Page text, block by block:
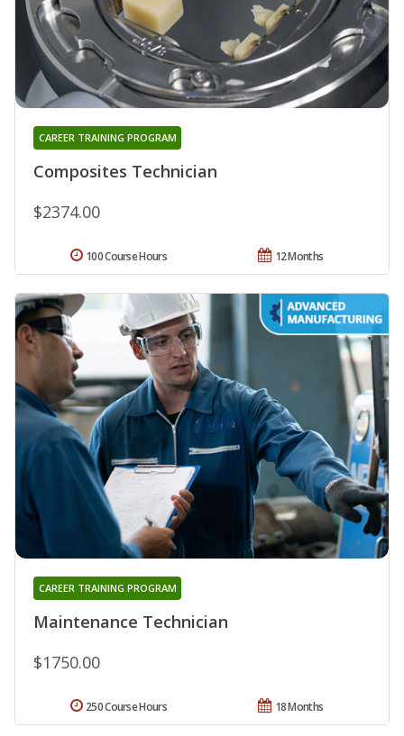
Composites Technician
CAREER TRAINING PROGRAM
$2374.00
12 Months
100 Course Hours
Maintenance Technician
CAREER TRAINING PROGRAM
$1750.00
18 Months
250 Course Hours